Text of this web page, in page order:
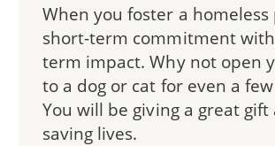
When you foster a homeless
short-term commitment
term impact. Why not open
to a dog or cat for even a
You will be giving a great gift
saving lives.